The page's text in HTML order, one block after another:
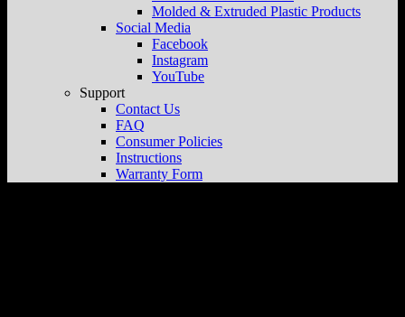
Molded & Extruded Plastic Products
Social Media
Facebook
Instagram
YouTube
Support
Contact Us
FAQ
Consumer Policies
Instructions
Warranty Form